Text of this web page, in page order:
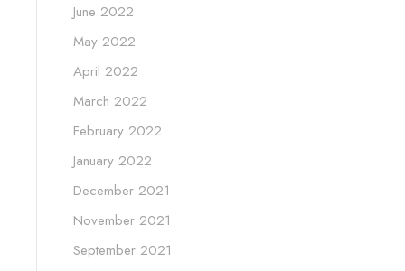
June 2022
May 2022
April 2022
March 2022
February 2022
January 2022
December 2021
November 2021
September 2021